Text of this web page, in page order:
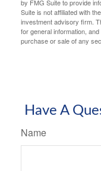
by FMG Suite to provide
Suite is not affiliated with
investment advisory firm.
for general information,
purchase or sale of any
Have A
Name